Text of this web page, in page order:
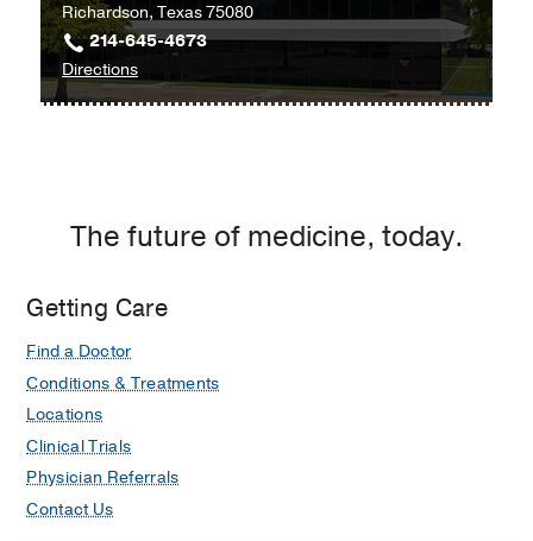
at
Cancer
Care
Outpatient
Richardson, Texas 75080
214-645-4673
Directionsto
Simmons
Southwestern
Richardson
The future of medicine, today.
Getting Care
Find a Doctor
Conditions & Treatments
Locations
Clinical Trials
Physician Referrals
Contact Us